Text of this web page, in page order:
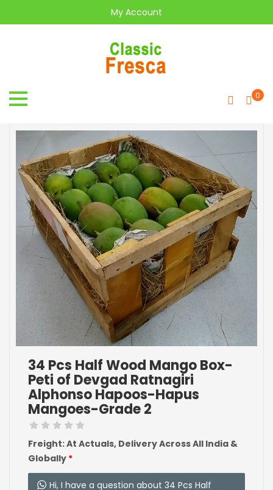
My Account
0
34 Pcs Half Wood Mango Box-
Peti of Devgad Ratnagiri
Alphonso Hapoos-Hapus
Mangoes-Grade 2
Freight: At Actuals, Delivery Across All India &
Globally *
Hi, I have a question about 34 Pcs Half